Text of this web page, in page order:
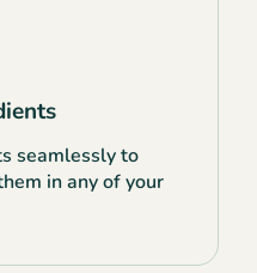
seamlessly to
in any of your